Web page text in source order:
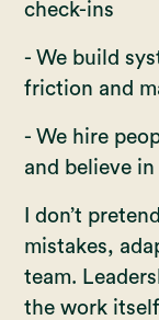
check-ins
- We build
friction and
- We hire
and believe in
I don’t
mistakes,
team.
the work